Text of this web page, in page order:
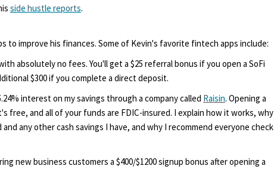
side hustle reports.
to improve his finances. Some of Kevin's favorite fintech apps include:
absolutely no fees. You'll get a $25 referral bonus if you open a SoFi
$300 if you complete a direct deposit.
interest on my savings through a company called Raisin. Opening a
free, and all of your funds are FDIC-insured. I explain how it works, why
any other cash savings I have, and why I recommend everyone check
new business customers a $400/$1200 signup bonus after opening a